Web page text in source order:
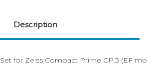
Description
for Zeiss Compact Prime CP.3 (EF